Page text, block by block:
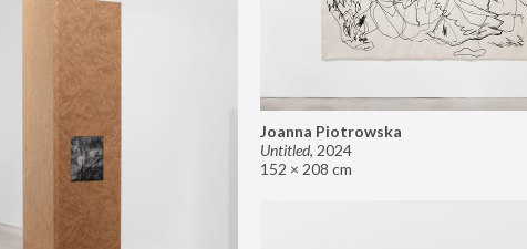
Joanna Piotrowska
Untitled, 2024
152 × 208 cm